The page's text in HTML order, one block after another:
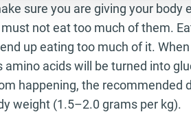
sure you are giving your body
not eat too much of them.
up eating too much of it.
amino acids will be turned into
happening, the recommended
weight (1.5–2.0 grams per kg).